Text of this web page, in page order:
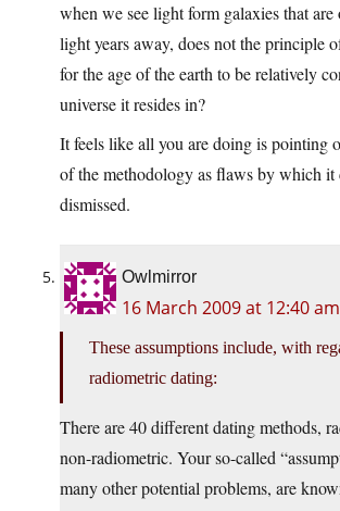
when we see light form galaxies that
light years away, does not the principle
for the age of the earth to be relatively
universe it resides in?
It feels like all you are doing is pointing
of the methodology as flaws by which it
dismissed.
Owlmirror
16 March 2009 at 12:40 am
These assumptions include, with
radiometric dating:
There are 40 different dating methods,
non-radiometric. Your so-called
many other potential problems, are